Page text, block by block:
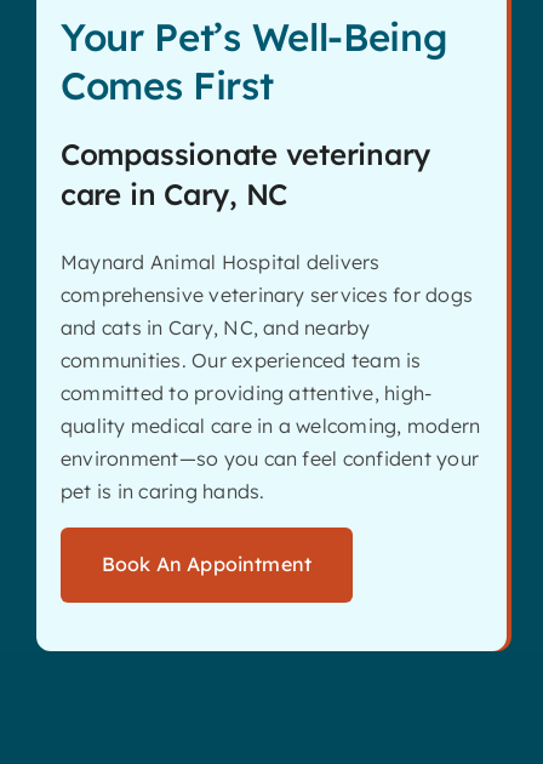
Your Pet’s Well-Being
Comes First
Compassionate veterinary
care in Cary, NC
Maynard Animal Hospital delivers
comprehensive veterinary services for dogs
and cats in Cary, NC, and nearby
communities. Our experienced team is
committed to providing attentive, high-
quality medical care in a welcoming, modern
environment—so you can feel confident your
pet is in caring hands.
Book An Appointment